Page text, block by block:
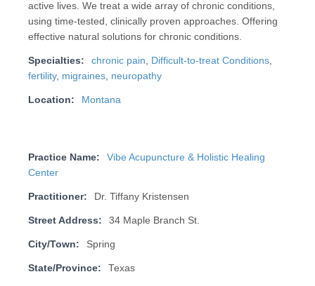
active lives. We treat a wide array of chronic conditions,
using time-tested, clinically proven approaches. Offering
effective natural solutions for chronic conditions.
Specialties: chronic pain, Difficult-to-treat Conditions,
fertility, migraines, neuropathy
Location: Montana
Practice Name:
Vibe Acupuncture & Holistic Healing
Center
Practitioner: Dr. Tiffany Kristensen
Street Address: 34 Maple Branch St.
City/Town: Spring
State/Province: Texas